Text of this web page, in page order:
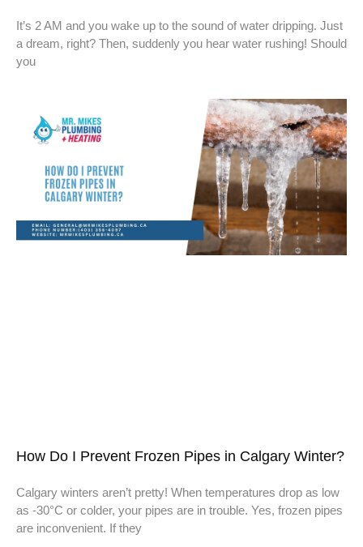
It’s 2 AM and you wake up to the sound of water dripping. Just
a dream, right? Then, suddenly you hear water rushing! Should
you
How Do I Prevent Frozen Pipes in Calgary Winter?
Calgary winters aren’t pretty! When temperatures drop as low
as -30°C or colder, your pipes are in trouble. Yes, frozen pipes
are inconvenient. If they